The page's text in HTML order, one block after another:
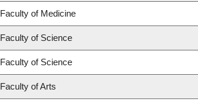
Faculty of Medicine
Faculty of Science
Faculty of Science
Faculty of Arts